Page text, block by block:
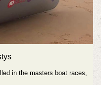
in the masters boat races,